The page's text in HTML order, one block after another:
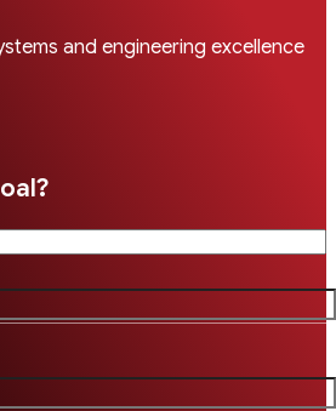
and engineering excellence